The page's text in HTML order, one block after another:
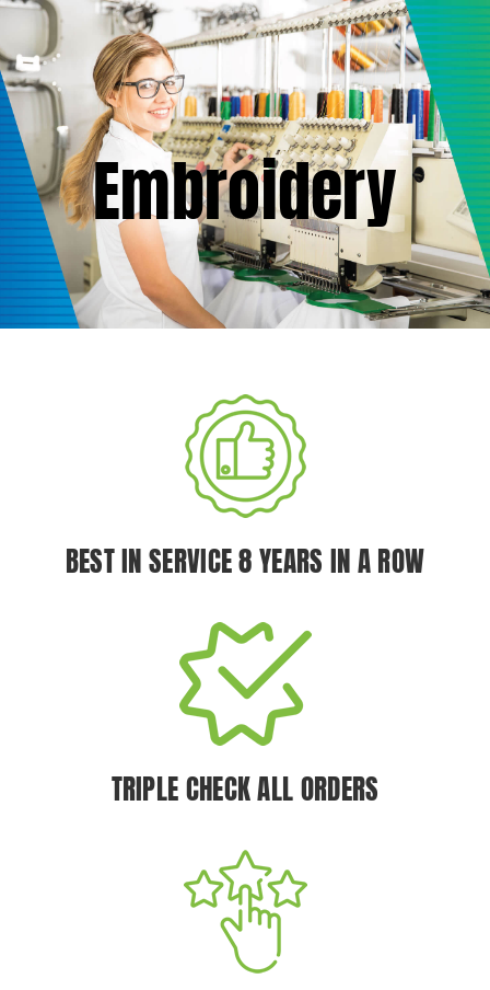
(877) 747-6449
Embroidery
BEST IN SERVICE 8 YEARS IN A ROW
TRIPLE CHECK ALL ORDERS